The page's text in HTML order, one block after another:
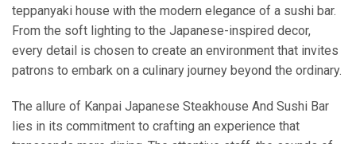
teppanyaki house with the modern elegance of a sushi bar.
From the soft lighting to the Japanese-inspired decor,
every detail is chosen to create an environment that invites
patrons to embark on a culinary journey beyond the ordinary.
The allure of Kanpai Japanese Steakhouse And Sushi Bar
lies in its commitment to crafting an experience that